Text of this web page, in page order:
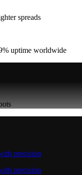
spreads
uptime worldwide
precision
precision